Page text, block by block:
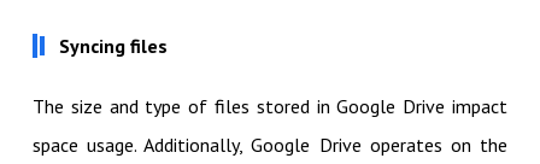
Syncing files
The size and type of files stored in Google Drive impact
space usage. Additionally, Google Drive operates on the